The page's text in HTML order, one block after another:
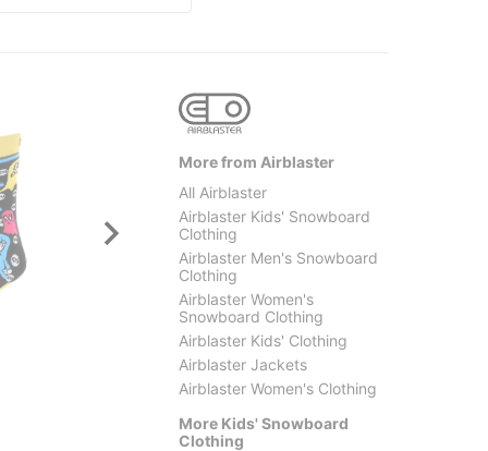
Volcom
Kids Barkley Insulated Bib
$107.95(40% off)
More from Airblaster
All Airblaster
Airblaster Kids' Snowboard
Clothing
Airblaster Men's Snowboard
Clothing
Airblaster Women's
Snowboard Clothing
Airblaster Kids' Clothing
Airblaster Jackets
Airblaster Women's Clothing
More Kids' Snowboard
Clothing